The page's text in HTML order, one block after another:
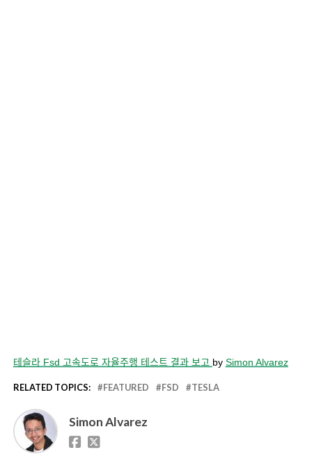
테슬라 Fsd 고속도로 자율주행 테스트 결과 보고 by Simon Alvarez
RELATED TOPICS: FEATURED FSD TESLA
Simon Alvarez